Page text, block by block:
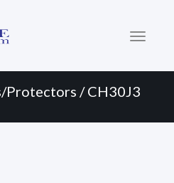
Protectors / CH30J3